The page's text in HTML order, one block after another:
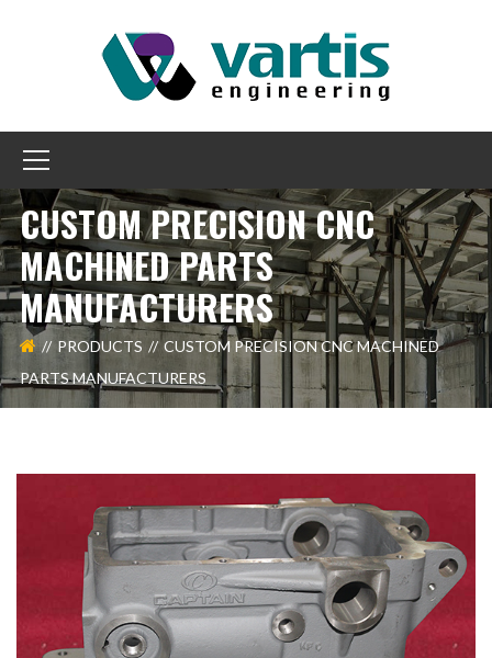
CUSTOM PRECISION CNC
MACHINED PARTS
MANUFACTURERS
PRODUCTS
CUSTOM PRECISION CNC MACHINED
PARTS MANUFACTURERS